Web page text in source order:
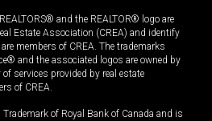
and the REALTOR® logo are
Estate Association (CREA) and identify
members of CREA. The trademarks
and the associated logos are owned by
services provided by real estate
of CREA.
of Royal Bank of Canada and is